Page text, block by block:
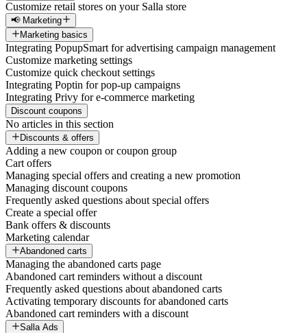
Customize retail stores on your Salla store
📢 Marketing
Marketing basics
Integrating PopupSmart for advertising campaign management
Customize marketing settings
Customize quick checkout settings
Integrating Poptin for pop-up campaigns
Integrating Privy for e-commerce marketing
Discount coupons
No articles in this section
Discounts & offers
Adding a new coupon or coupon group
Cart offers
Managing special offers and creating a new promotion
Managing discount coupons
Frequently asked questions about special offers
Create a special offer
Bank offers & discounts
Marketing calendar
Abandoned carts
Managing the abandoned carts page
Abandoned cart reminders without a discount
Frequently asked questions about abandoned carts
Activating temporary discounts for abandoned carts
Abandoned cart reminders with a discount
Salla Ads